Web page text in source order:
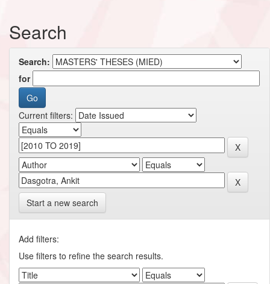
Search
Search:
for
Current filters:
Start a new search
Add filters:
Use filters to refine the search results.